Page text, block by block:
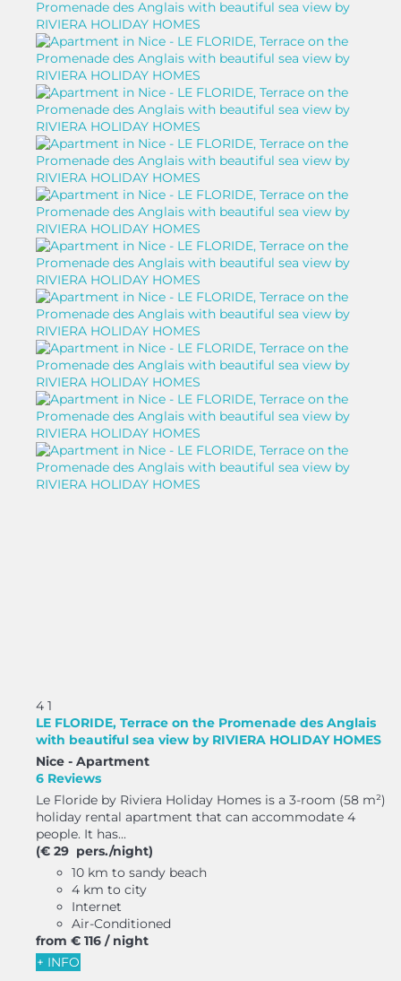
4 1
LE FLORIDE, Terrace on the Promenade des Anglais
with beautiful sea view by RIVIERA HOLIDAY HOMES
Nice - Apartment
6 Reviews
Le Floride by Riviera Holiday Homes is a 3-room (58 m²)
holiday rental apartment that can accommodate 4
people. It has...
(€ 29 pers./night)
10 km to sandy beach
4 km to city
Internet
Air-Conditioned
from € 116 / night
+ INFO